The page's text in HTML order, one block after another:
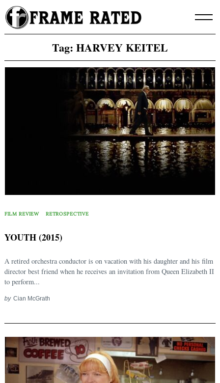
Skip
to
content
Tag: HARVEY KEITEL
FILM REVIEW RETROSPECTIVE
YOUTH (2015)
A retired orchestra conductor is on vacation with his daughter and his film
director best friend when he receives an invitation from Queen Elizabeth II
to perform...
by Cian McGrath